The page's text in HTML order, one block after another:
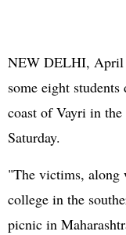
NEW DELHI, April
some eight
coast of Vayri in
Saturday.
"The victims, along
college in the
picnic in